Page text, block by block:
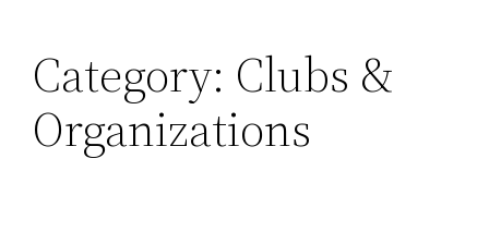
Category: Clubs &
Organizations